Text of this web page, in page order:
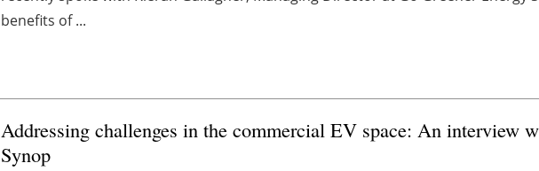
benefits of ...
Addressing challenges in the commercial EV space: An interview
Synop